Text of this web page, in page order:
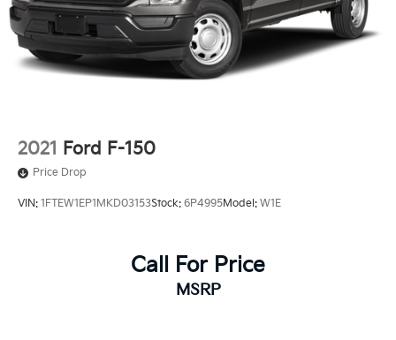
2021 Ford F-150
Price Drop
VIN: 1FTEW1EP1MKD03153Stock: 6P4995Model: W1E
Call For Price
MSRP